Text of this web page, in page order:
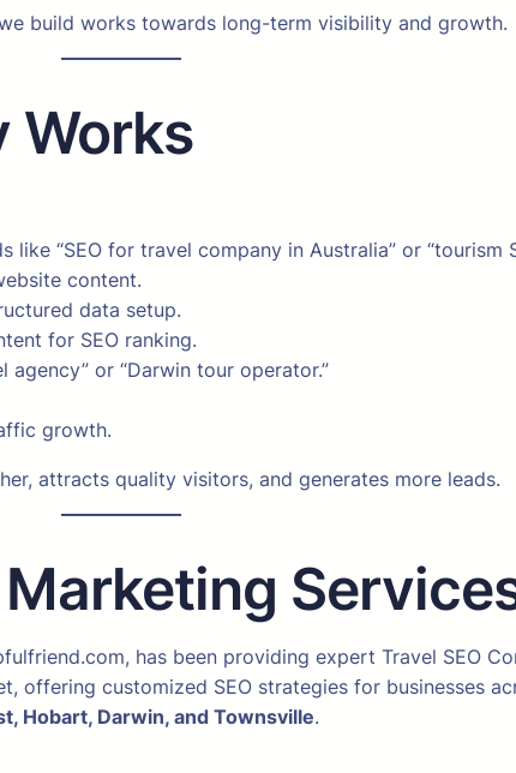
build works towards long-term visibility and growth.
Works
“SEO for travel company in Australia” or “tourism
content.
data setup.
for SEO ranking.
or “Darwin tour operator.”
growth.
attracts quality visitors, and generates more leads.
has been providing expert Travel SEO
offering customized SEO strategies for businesses
Hobart, Darwin, and Townsville.